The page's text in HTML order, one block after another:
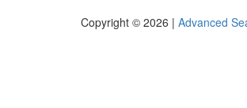
Copyright © 2026 | Advanced